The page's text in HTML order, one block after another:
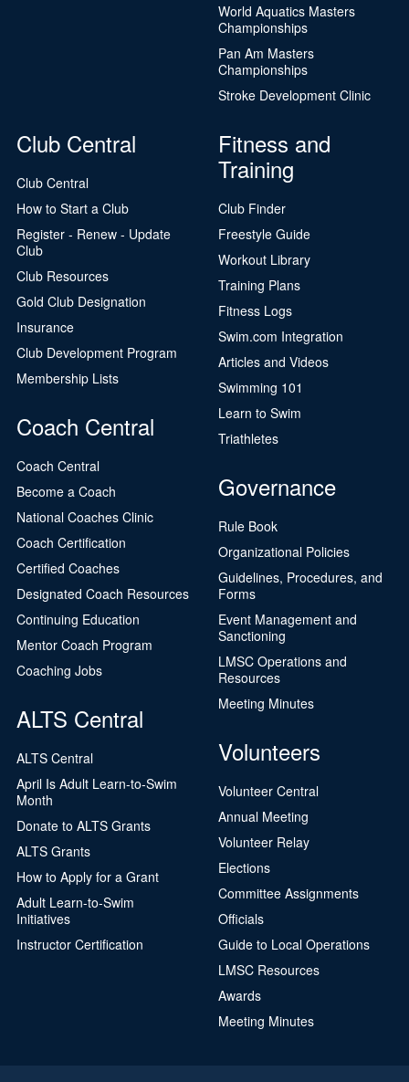
World Aquatics Masters
Championships
Pan Am Masters
Championships
Stroke Development Clinic
Club Central
Club Central
How to Start a Club
Register - Renew - Update
Club
Club Resources
Gold Club Designation
Insurance
Club Development Program
Membership Lists
Coach Central
Coach Central
Become a Coach
National Coaches Clinic
Coach Certification
Certified Coaches
Designated Coach Resources
Continuing Education
Mentor Coach Program
Coaching Jobs
ALTS Central
ALTS Central
April Is Adult Learn-to-Swim
Month
Donate to ALTS Grants
ALTS Grants
How to Apply for a Grant
Adult Learn-to-Swim
Initiatives
Instructor Certification
Fitness and
Training
Club Finder
Freestyle Guide
Workout Library
Training Plans
Fitness Logs
Swim.com Integration
Articles and Videos
Swimming 101
Learn to Swim
Triathletes
Governance
Rule Book
Organizational Policies
Guidelines, Procedures, and
Forms
Event Management and
Sanctioning
LMSC Operations and
Resources
Meeting Minutes
Volunteers
Volunteer Central
Annual Meeting
Volunteer Relay
Elections
Committee Assignments
Officials
Guide to Local Operations
LMSC Resources
Awards
Meeting Minutes